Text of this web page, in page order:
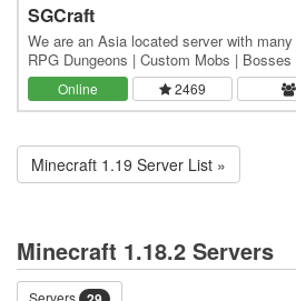
SGCraft
We are an Asia located server with
RPG Dungeons | Custom Mobs |
Terrain | Magic | Skills | Classes -
Online 2469
Minecraft 1.19 Server List »
Minecraft 1.18.2 Servers